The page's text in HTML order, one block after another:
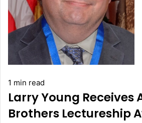
1 min read
Larry Young Receives
Brothers Lectureship